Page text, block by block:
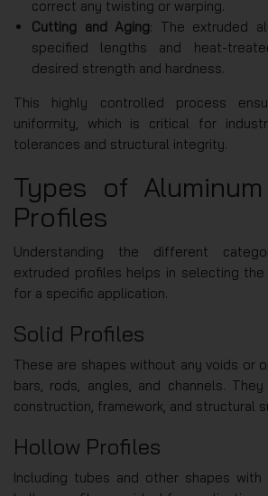
correct any twisting or warping.
Cutting and Aging: The extruded
specified lengths and heat-
desired strength and hardness.
This highly controlled process
uniformity, which is critical for
tolerances and structural integrity.
Types of
Profiles
Understanding the different
extruded profiles helps in selecting
for a specific application.
Solid Profiles
These are shapes without any voids or
bars, rods, angles, and channels.
construction, framework, and structural
Hollow Profiles
Including tubes and other shapes